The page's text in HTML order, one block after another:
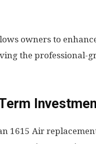
owners to
the professional-
1615 Air